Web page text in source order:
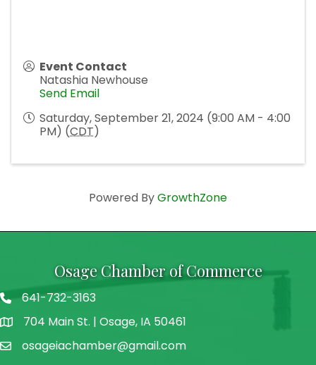
Event Contact
Natashia Newhouse
Send Email
Saturday, September 21, 2024 (9:00 AM - 4:00
PM) (CDT)
Powered ByGrowthZone
Osage Chamber of Commerce
641-732-3163
address704 Main St. | Osage, IA 50461
emailosageiachamber@gmail.com